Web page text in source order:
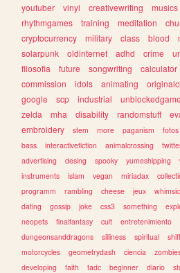
youtuber
vinyl creativewriting musics
rhythmgames
training meditation
cryptocurrency
military class blood
solarpunk
oldinternet adhd crime
filosofia
future songwriting calculator
commission
idols animating
google
scp industrial
zelda
mha disability randomstuff
embroidery
stem more paganism fotos
bass
interactivefiction animalcrossing
advertising
desing spooky yumeshipping
instruments
islam vegan miriadax
programm
rambling cheese jeux
dating
gossip joke css3 something
neopets
finalfantasy cult entretenimiento
dungeonsanddragons
silliness spiritual
motorcycles
geometrydash ciencia
developing
faith tadc beginner diario